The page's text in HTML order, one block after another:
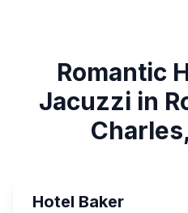
Romantic
Jacuzzi in
Hotel Baker